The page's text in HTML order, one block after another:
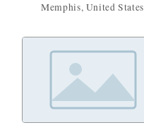
Memphis, United States